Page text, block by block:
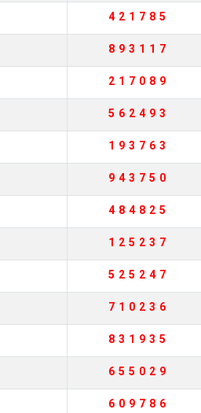
421785
893117
217089
562493
193763
943750
484825
125237
525247
710236
831935
655029
609786